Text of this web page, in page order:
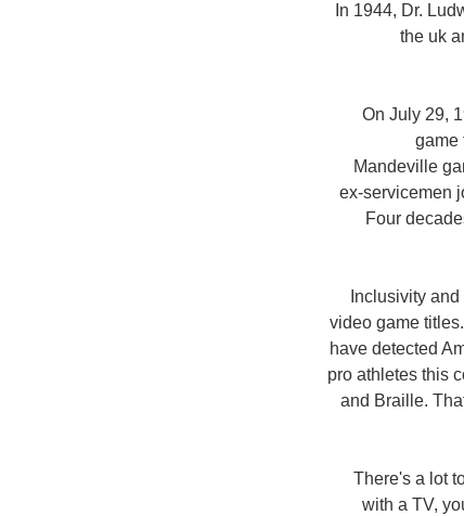
In 1944, Dr.
the uk
On July 29,
game
Mandeville
ex-servicemen
Four
Inclusivity
video game
have detected
pro athletes this
and Braille.
There's a lot
with a TV,